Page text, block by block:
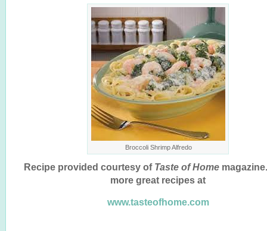
Broccoli Shrimp Alfredo
Recipe provided courtesy of Taste of Home
more great recipes at
www.tasteofhome.com